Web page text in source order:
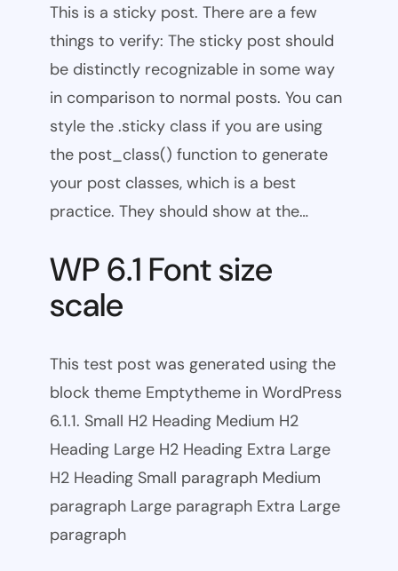
This is a sticky post. There are a few
things to verify: The sticky post should
be distinctly recognizable in some way
in comparison to normal posts. You can
style the .sticky class if you are using
the post_class() function to generate
your post classes, which is a best
practice. They should show at the…
WP 6.1 Font size
scale
This test post was generated using the
block theme Emptytheme in WordPress
6.1.1. Small H2 Heading Medium H2
Heading Large H2 Heading Extra Large
H2 Heading Small paragraph Medium
paragraph Large paragraph Extra Large
paragraph